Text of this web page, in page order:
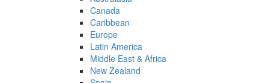
Canada
Caribbean
Europe
Latin America
Middle East & Africa
New Zealand